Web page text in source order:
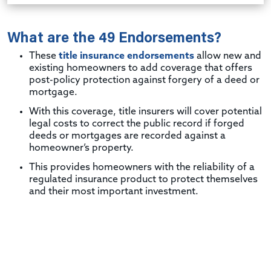
What are the 49 Endorsements?
These title insurance endorsements allow new and
existing homeowners to add coverage that offers
post-policy protection against forgery of a deed or
mortgage.
With this coverage, title insurers will cover potential
legal costs to correct the public record if forged
deeds or mortgages are recorded against a
homeowner’s property.
This provides homeowners with the reliability of a
regulated insurance product to protect themselves
and their most important investment.